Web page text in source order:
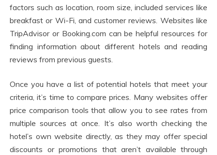
factors such as location, room size, included services like
breakfast or Wi-Fi, and customer reviews. Websites like
TripAdvisor or Booking.com can be helpful resources for
finding information about different hotels and reading
reviews from previous guests.
Once you have a list of potential hotels that meet your
criteria, it’s time to compare prices. Many websites offer
price comparison tools that allow you to see rates from
multiple sources at once. It’s also worth checking the
hotel’s own website directly, as they may offer special
discounts or promotions that aren’t available through